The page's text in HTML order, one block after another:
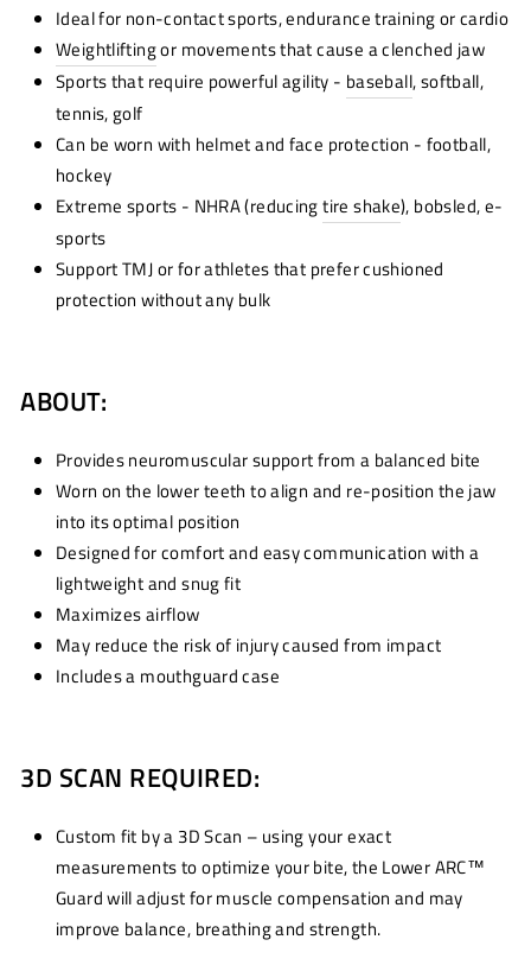
Ideal for non-contact sports, endurance training or cardio
Weightliftingor movements that cause a clenched jaw
Sports that require powerful agility - baseball, softball,
tennis, golf
Can be worn with helmet and face protection - football,
hockey
Extreme sports - NHRA (reducingtire shake), bobsled, e-
sports
Support TMJ or for athletes that prefer cushioned
protection without any bulk
ABOUT:
Provides neuromuscular support from a balanced bite
Worn on the lower teeth to align and re-position the jaw
into its optimal position
Designed for comfort and easy communication with a
lightweight and snug fit
Maximizes airflow
May reduce the risk of injury caused from impact
Includes a mouthguard case
3D SCAN REQUIRED:
Custom fit by a 3D Scan – using your exact
measurements to optimize your bite, the Lower ARC™
Guard will adjust for muscle compensation and may
improve balance, breathing and strength.